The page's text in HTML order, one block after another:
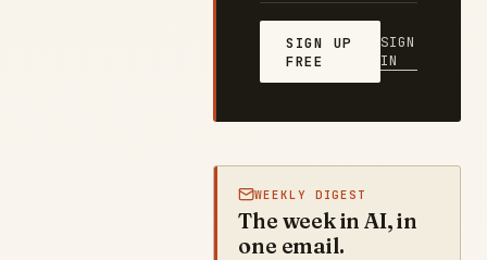
SIGN UP
FREE
SIGN
IN
WEEKLY DIGEST
The week in AI, in
one email.